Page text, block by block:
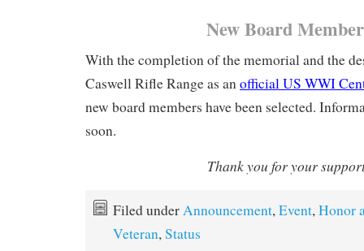
New Board
With the completion of the memorial and the
Caswell Rifle Range as anofficial US WWI
new board members have been selected.
soon.
Thank you for your
Filed underAnnouncement,Event,Honor
Veteran,Status